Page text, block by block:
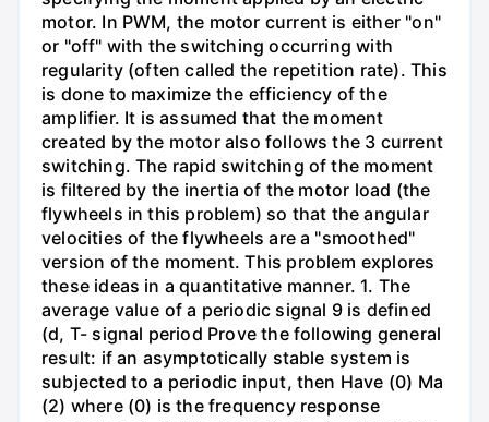
motor. In PWM, the motor current is either "on"
or "off" with the switching occurring with
regularity (often called the repetition rate). This
is done to maximize the efficiency of the
amplifier. It is assumed that the moment
created by the motor also follows the 3 current
switching. The rapid switching of the moment
is filtered by the inertia of the motor load (the
flywheels in this problem) so that the angular
velocities of the flywheels are a "smoothed"
version of the moment. This problem explores
these ideas in a quantitative manner. 1. The
average value of a periodic signal 9 is defined
(d, T- signal period Prove the following general
result: if an asymptotically stable system is
subjected to a periodic input, then Have (0) Ma
(2) where (0) is the frequency response